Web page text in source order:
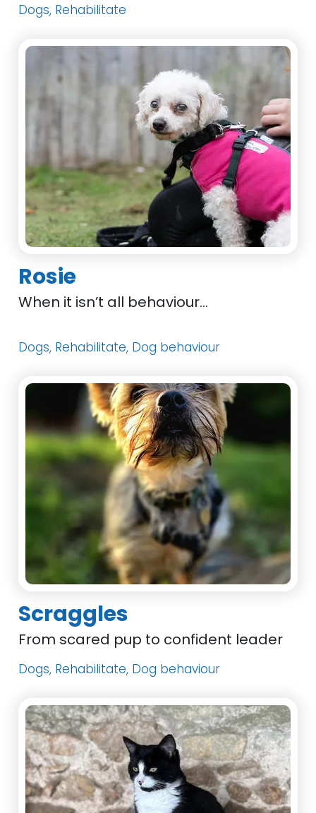
Dogs, Rehabilitate
Rosie
When it isn’t all behaviour…
Dogs, Rehabilitate, Dog behaviour
Scraggles
From scared pup to confident leader
Dogs, Rehabilitate, Dog behaviour